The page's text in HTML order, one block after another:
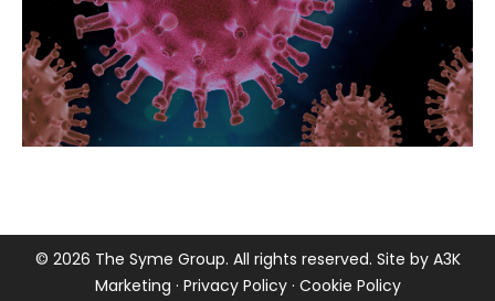
© 2026 The Syme Group. All rights reserved. Site by A3K
Marketing · Privacy Policy· Cookie Policy